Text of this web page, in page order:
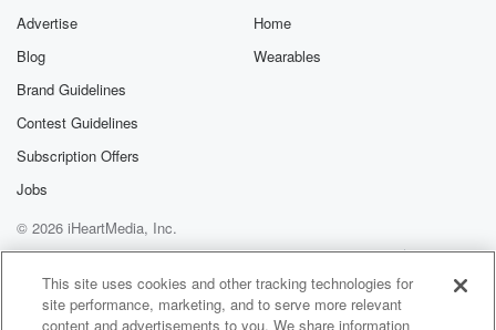
Advertise
Blog
Brand Guidelines
Contest Guidelines
Subscription Offers
Jobs
Home
Wearables
© 2026 iHeartMedia, Inc.
Help
Privacy Policy
Your Privacy Choices
Terms of Use
AdChoices
This site uses cookies and other tracking technologies for
site performance, marketing, and to serve more relevant
content and advertisements to you. We share information